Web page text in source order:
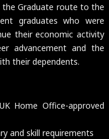
Graduate route to the
graduates who were
their economic activity
advancement and the
their dependents.
Home Office-approved
and skill requirements